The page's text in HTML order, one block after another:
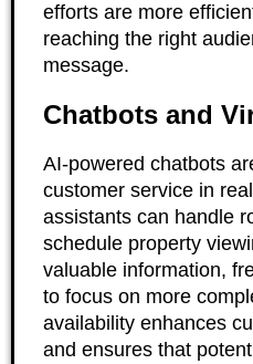
efforts are more
reaching the right
message.
Chatbots and
AI-powered chatbots
customer service in
assistants can handle
schedule property
valuable information,
to focus on more
availability enhances
and ensures that